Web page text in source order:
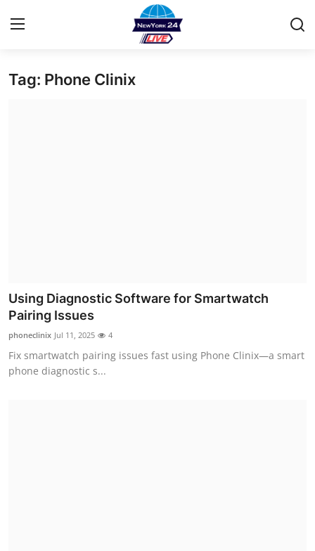
Home
Guest Posting
Advertise with US
Top 10
Tag: Phone Clinix
Using Diagnostic Software for Smartwatch
Pairing Issues
phoneclinix Jul 11, 2025 4
Fix smartwatch pairing issues fast using Phone Clinix—a smart
phone diagnostic s...